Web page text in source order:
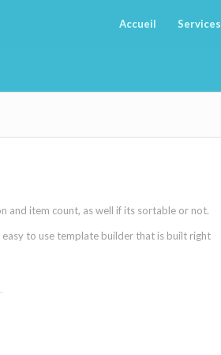
Accueil Services
and item count, as well if its sortable or not.
to use template builder that is built right